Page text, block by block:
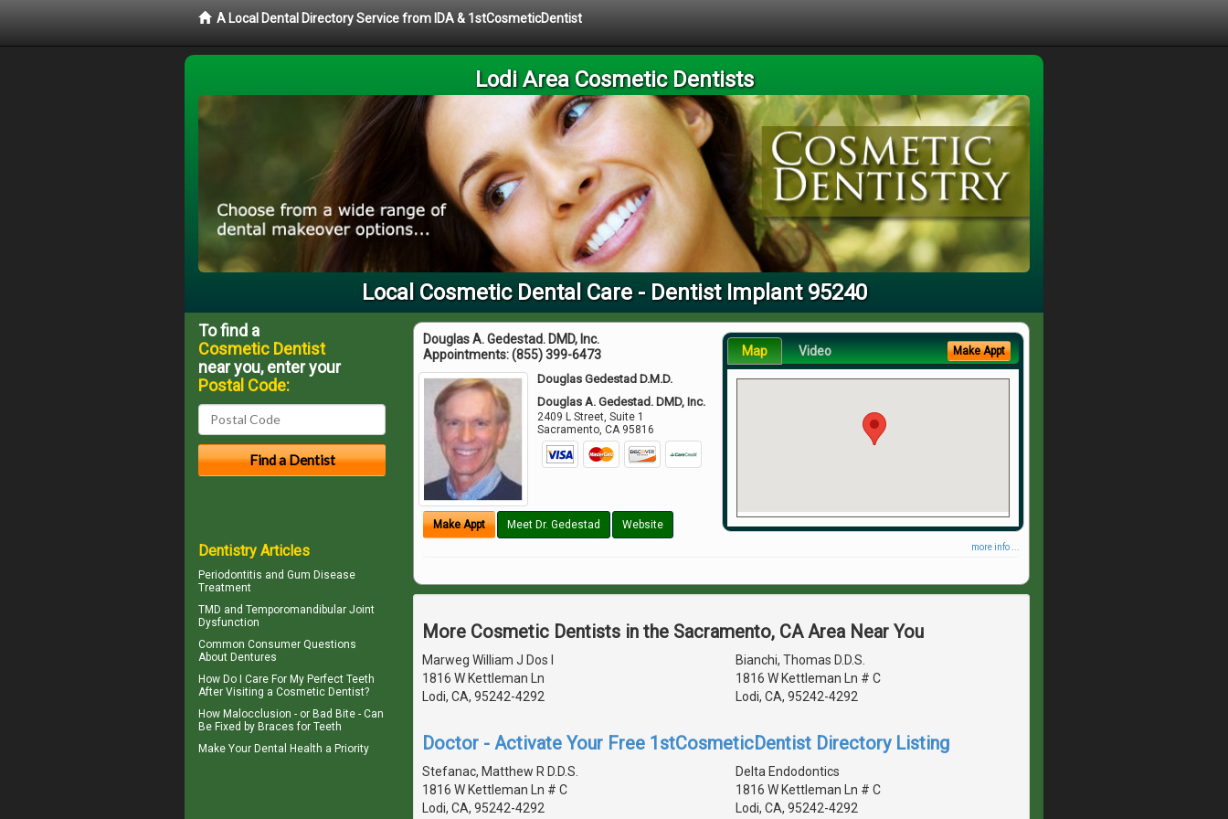
A Local Dental Directory Service from IDA & 1stCosmeticDentist
Lodi Area Cosmetic Dentists
Local Cosmetic Dental Care - Dentist Implant 95240
Douglas A. Gedestad. DMD, Inc.
Appointments:(855) 399-6473
Douglas Gedestad D.M.D.
Douglas A. Gedestad. DMD, Inc.
2409 L Street, Suite 1
Sacramento ,CA 95816
Make Appt Meet Dr. Gedestad Website
Map Video Make Appt
more info ...
More Cosmetic Dentists in the Sacramento, CA Area Near You
Marweg William J Dos I
1816 W Kettleman Ln
Lodi, CA, 95242-4292
Bianchi, Thomas D.D.S.
1816 W Kettleman Ln # C
Lodi, CA, 95242-4292
Doctor - Activate Your Free 1stCosmeticDentist Directory Listing
Stefanac, Matthew R D.D.S.
1816 W Kettleman Ln # C
Lodi, CA, 95242-4292
Delta Endodontics
1816 W Kettleman Ln # C
Lodi, CA, 95242-4292
To find a
Cosmetic Dentist
near you, enter your
Postal Code:
Dentistry Articles
Periodontitis and Gum Disease
Treatment
TMD and Temporomandibular Joint
Dysfunction
Common Consumer Questions
About Dentures
How Do I Care For My Perfect Teeth
After Visiting a Cosmetic Dentist?
How Malocclusion - or Bad Bite - Can
Be Fixed by Braces for Teeth
Make Your Dental Health a Priority